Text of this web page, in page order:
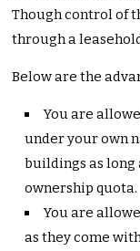
Though control of
through a
Below are the
You are
under your own
buildings as
ownership quota.
You are
as they come